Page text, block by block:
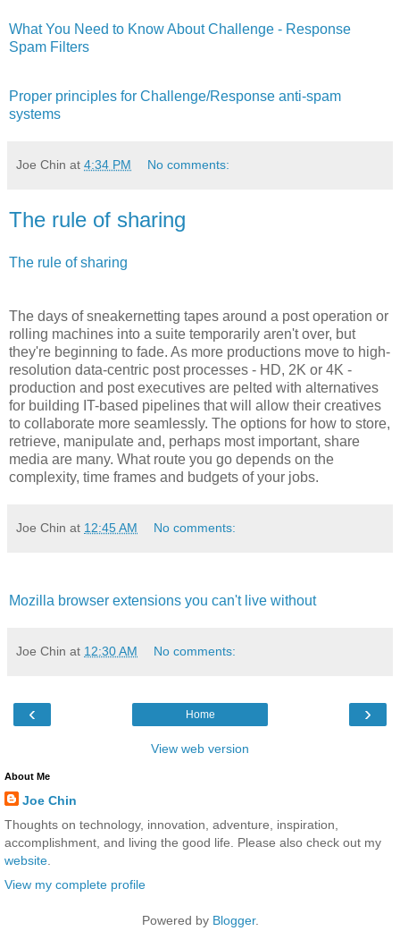
What You Need to Know About Challenge - Response
Spam Filters
Proper principles for Challenge/Response anti-spam
systems
Joe Chin at 4:34 PM No comments:
The rule of sharing
The rule of sharing
The days of sneakernetting tapes around a post operation or
rolling machines into a suite temporarily aren't over, but
they're beginning to fade. As more productions move to high-
resolution data-centric post processes - HD, 2K or 4K -
production and post executives are pelted with alternatives
for building IT-based pipelines that will allow their creatives
to collaborate more seamlessly. The options for how to store,
retrieve, manipulate and, perhaps most important, share
media are many. What route you go depends on the
complexity, time frames and budgets of your jobs.
Joe Chin at 12:45 AM No comments:
Mozilla browser extensions you can't live without
Joe Chin at 12:30 AM No comments:
‹ ›
Home
View web version
About Me
Joe Chin
Thoughts on technology, innovation, adventure, inspiration,
accomplishment, and living the good life. Please also check out my
website
View my complete profile
Powered by Blogger.